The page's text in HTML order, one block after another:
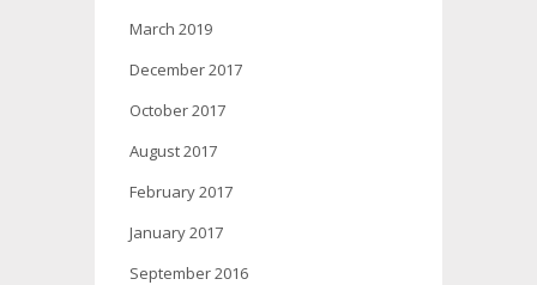
March 2019
December 2017
October 2017
August 2017
February 2017
January 2017
September 2016